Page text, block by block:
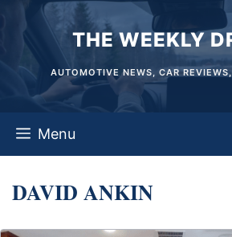
content
THE WEEKLY
AUTOMOTIVE NEWS, CAR
Menu
DAVID ANKIN